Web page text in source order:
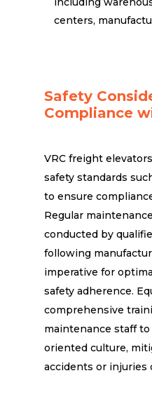
centers,
Safety
Compliance
VRC freight
safety standards
to ensure
Regular
conducted by
following
imperative for
safety adherence.
comprehensive
maintenance staff
oriented culture,
accidents or injuries